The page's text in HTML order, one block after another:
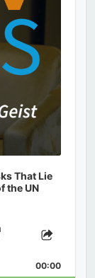
That Lie
the UN
Forward
Share
00:00